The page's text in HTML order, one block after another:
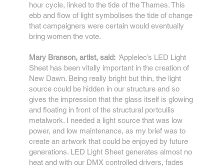
hour cycle, linked to the tide of the Thames. This
ebb and flow of light symbolises the tide of change
that campaigners were certain would eventually
bring women the vote.
Mary Branson, artist, said: ‘Applelec’s LED Light
Sheet has been vitally important in the creation of
New Dawn. Being really bright but thin, the light
source could be hidden in our structure and so
gives the impression that the glass itself is glowing
and floating in front of the structural portcullis
metalwork. I needed a light source that was low
power, and low maintenance, as my brief was to
create an artwork that could be enjoyed by future
generations. LED Light Sheet generates almost no
heat and with our DMX controlled drivers, fades